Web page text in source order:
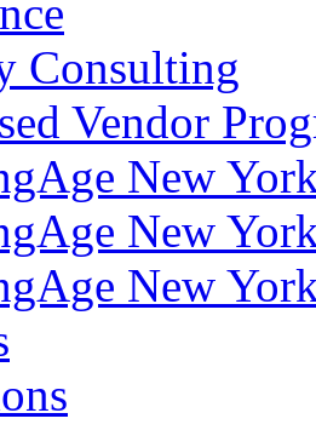
Consulting
Vendor
New
New
New